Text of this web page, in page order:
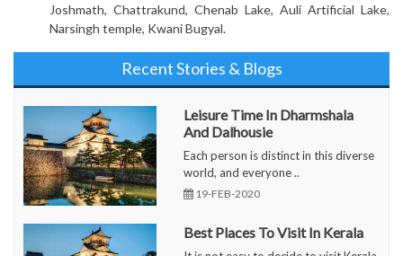
Joshmath, Chattrakund, Chenab Lake, Auli Artificial Lake,
Narsingh temple, Kwani Bugyal.
Recent Stories & Blogs
Leisure Time In Dharmshala
And Dalhousie
Each person is distinct in this diverse
world, and everyone ..
19-FEB-2020
Best Places To Visit In Kerala